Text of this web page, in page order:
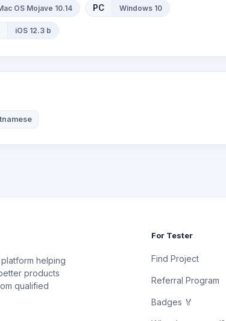
OS Mojave 10.14 PC Windows 10
iOS 12.3 b
helping
products
qualified
For Tester
Find Project
Referral Program
Badges 🏅